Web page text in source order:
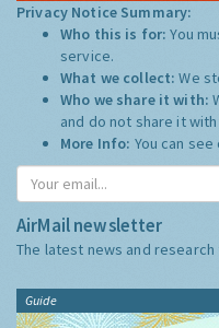
Privacy Notice Summary:
Who this is for:You
service.
What we collect:We
Who we share it with:
and do not share it
More Info: You can
AirMail newsletter
The latest news and research
Guide